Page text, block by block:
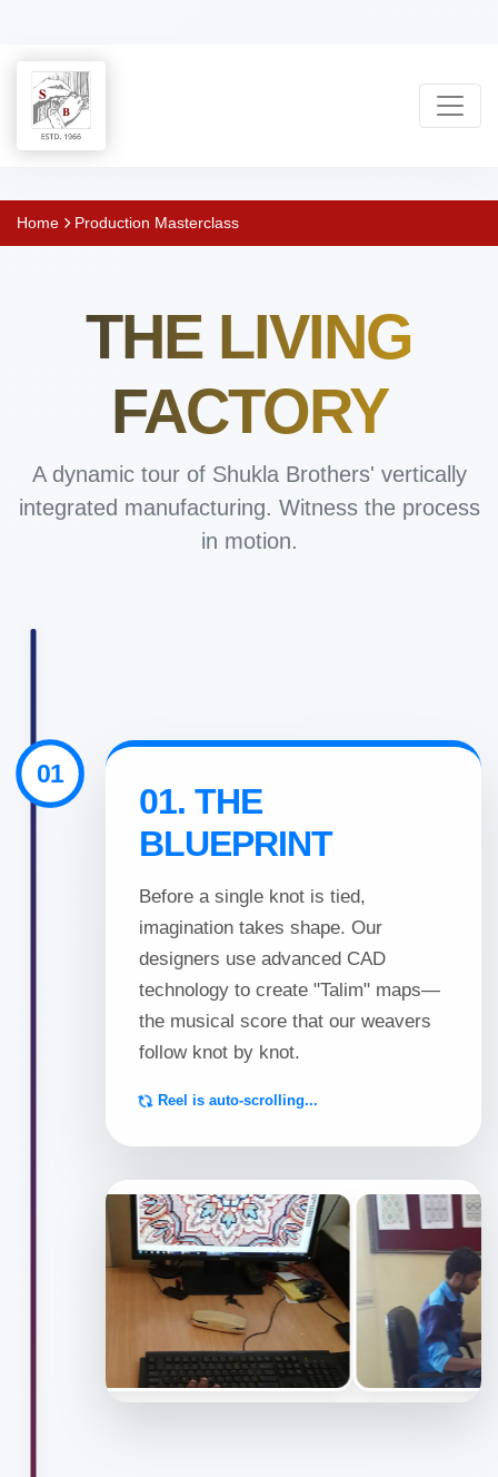
Shukla
Handmade
Manufacturer
&
Hand
Knotted,
Handloom,
Tibetan,
Flatweave
Pitloom
Home Production Masterclass
THE LIVING
FACTORY
A dynamic tour of Shukla Brothers' vertically
integrated manufacturing. Witness the process
in motion.
01. THE
BLUEPRINT
Before a single knot is tied,
imagination takes shape. Our
designers use advanced CAD
technology to create "Talim" maps—
the musical score that our weavers
follow knot by knot.
Reel is auto-scrolling...
01